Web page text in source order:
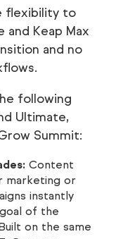
flexibility to
Keap Max
and no
following
Ultimate,
Summit:
Content
marketing or
instantly
of the
on the same